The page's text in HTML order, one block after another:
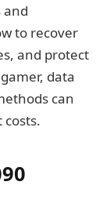
and
to recover
and protect
data
can